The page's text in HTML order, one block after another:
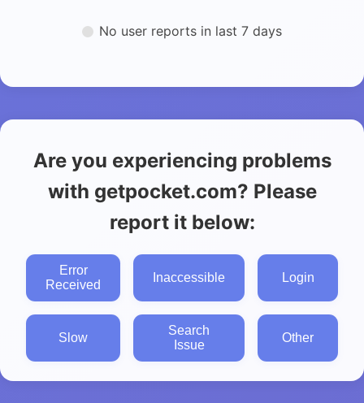
No user reports in last 7 days
Are you experiencing problems
with getpocket.com? Please
report it below:
Error
Received
Inaccessible Login
Slow
Search
Issue
Other